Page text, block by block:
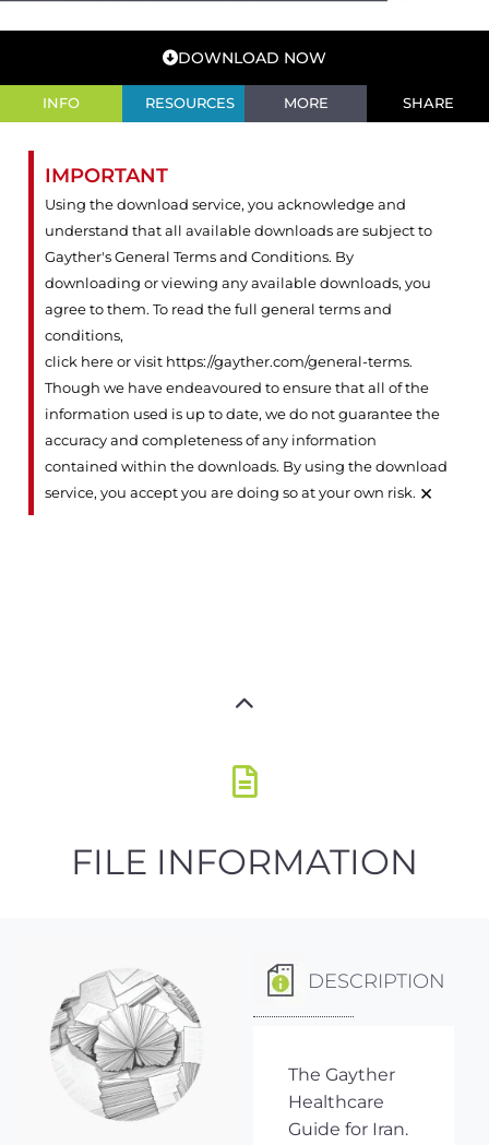
DOWNLOAD NOW
INFO RESOURCES MORE SHARE
IMPORTANT
Using the download service, you acknowledge and
understand that all available downloads are subject to
Gayther's General Terms and Conditions. By
downloading or viewing any available downloads, you
agree to them. To read the full general terms and
conditions,
click here or visit https://gayther.com/general-terms.
Though we have endeavoured to ensure that all of the
information used is up to date, we do not guarantee the
accuracy and completeness of any information
contained within the downloads. By using the download
service, you accept you are doing so at your own risk. ×
FILE INFORMATION
DESCRIPTION
The Gayther
Healthcare
Guide for Iran.